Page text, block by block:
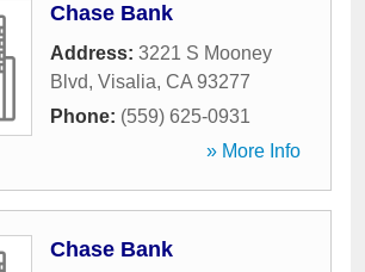
Chase Bank
Address: 3221 S Mooney
Blvd, Visalia, CA 93277
Phone: (559) 625-0931
» More Info
Chase Bank